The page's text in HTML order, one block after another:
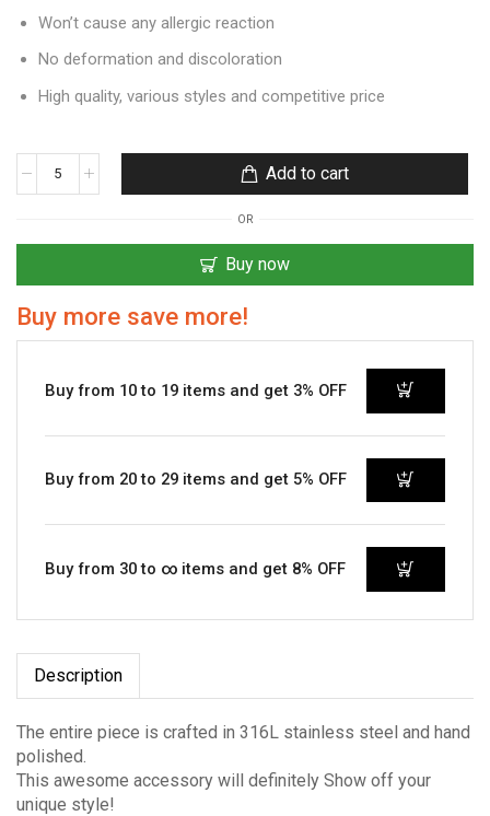
Won’t cause any allergic reaction
No deformation and discoloration
High quality, various styles and competitive price
Add to cart
OR
Buy now
Buy more save more!
Buy from 10 to 19 items and get 3% OFF
Buy from 20 to 29 items and get 5% OFF
Buy from 30 to ∞ items and get 8% OFF
Description
The entire piece is crafted in 316L stainless steel and hand
polished.
This awesome accessory will definitely Show off your
unique style!